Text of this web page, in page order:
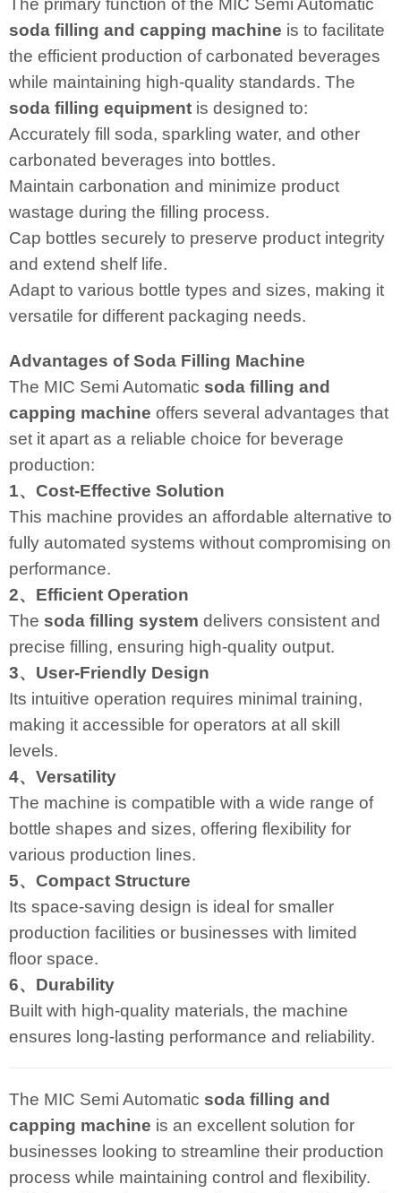
The primary function of the MIC Semi Automatic
soda filling and capping machine is to facilitate
the efficient production of carbonated beverages
while maintaining high-quality standards. The
soda filling equipment is designed to:
Accurately fill soda, sparkling water, and other
carbonated beverages into bottles.
Maintain carbonation and minimize product
wastage during the filling process.
Cap bottles securely to preserve product integrity
and extend shelf life.
Adapt to various bottle types and sizes, making it
versatile for different packaging needs.
Advantages of Soda Filling Machine
The MIC Semi Automatic soda filling and
capping machine offers several advantages that
set it apart as a reliable choice for beverage
production:
1、Cost-Effective Solution
This machine provides an affordable alternative to
fully automated systems without compromising on
performance.
2、Efficient Operation
The soda filling system delivers consistent and
precise filling, ensuring high-quality output.
3、User-Friendly Design
Its intuitive operation requires minimal training,
making it accessible for operators at all skill
levels.
4、Versatility
The machine is compatible with a wide range of
bottle shapes and sizes, offering flexibility for
various production lines.
5、Compact Structure
Its space-saving design is ideal for smaller
production facilities or businesses with limited
floor space.
6、Durability
Built with high-quality materials, the machine
ensures long-lasting performance and reliability.
The MIC Semi Automatic soda filling and
capping machine is an excellent solution for
businesses looking to streamline their production
process while maintaining control and flexibility.